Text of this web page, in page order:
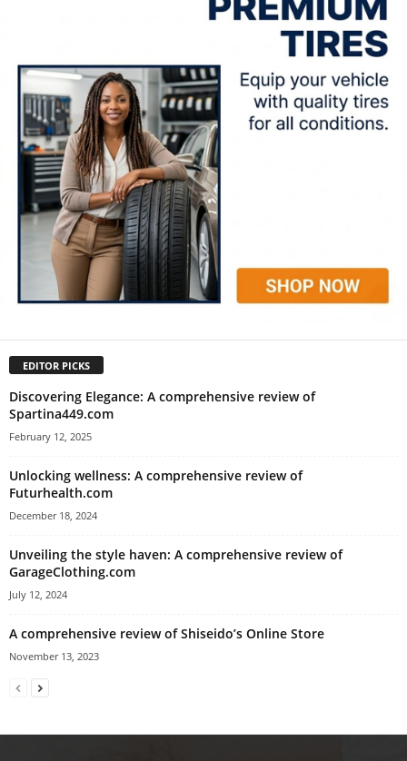
EDITOR PICKS
Discovering Elegance: A comprehensive review of
Spartina449.com
February 12, 2025
Unlocking wellness: A comprehensive review of
Futurhealth.com
December 18, 2024
Unveiling the style haven: A comprehensive review of
GarageClothing.com
July 12, 2024
A comprehensive review of Shiseido’s Online Store
November 13, 2023